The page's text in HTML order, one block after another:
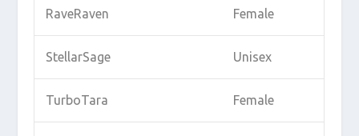
RaveRaven Female
StellarSage Unisex
TurboTara Female